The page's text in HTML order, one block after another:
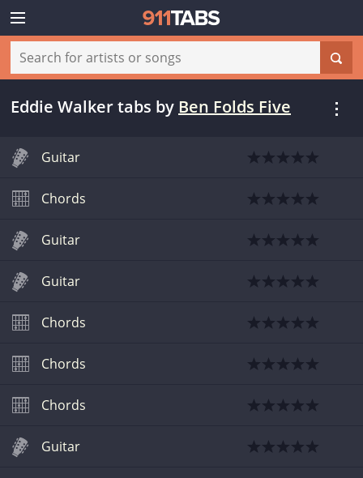
Eddie Walker tabs by Ben Folds Five
Guitar
Chords
Guitar
Guitar
Chords
Chords
Chords
Guitar